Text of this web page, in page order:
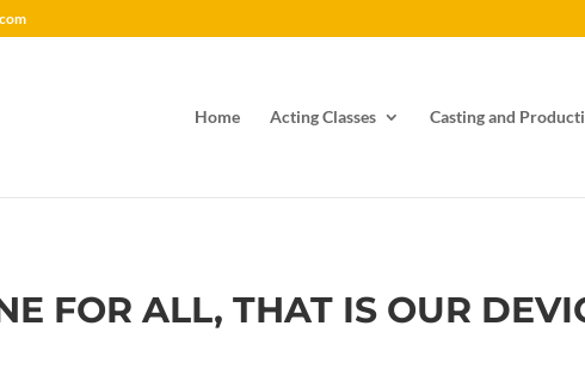
Home Acting Classes Casting and
FOR ALL, THAT IS OUR